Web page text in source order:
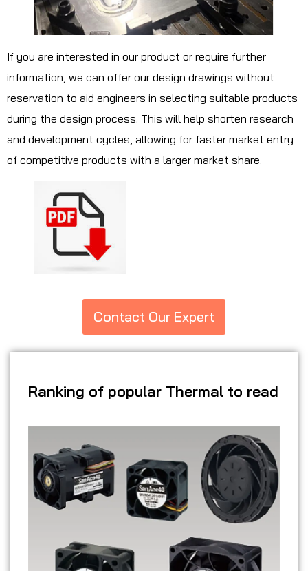
If you are interested in our product or require further
information, we can offer our design drawings without
reservation to aid engineers in selecting suitable products
during the design process. This will help shorten research
and development cycles, allowing for faster market entry
of competitive products with a larger market share.
Contact Our Expert
Ranking of popular Thermal to read